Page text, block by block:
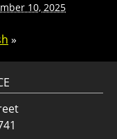
10, 2025
»